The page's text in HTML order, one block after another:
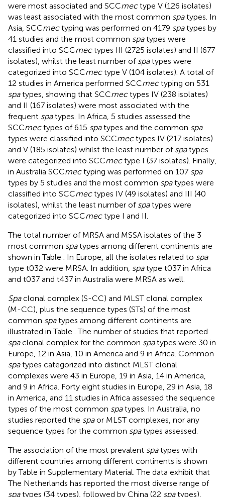
were most associated and SCCmectype V (126 isolates)
was least associated with the most common spatypes. In
Asia, SCCmectyping was performed on 4179 spatypes by
41 studies and the most common spatypes were
classified into SCCmectypes III (2725 isolates) and II (677
isolates), whilst the least number of spatypes were
categorized into SCCmectype V (104 isolates). A total of
12 studies in America performed SCCmectyping on 531
spatypes, showing that SCCmectypes IV (238 isolates)
and II (167 isolates) were most associated with the
frequent spatypes. In Africa, 5 studies assessed the
SCCmectypes of 615 spatypes and the common spa
types were classified into SCCmectypes IV (217 isolates)
and V (185 isolates) whilst the least number of spatypes
were categorized into SCCmectype I (37 isolates). Finally,
in Australia SCCmectyping was performed on 107 spa
types by 5 studies and the most common spatypes were
classified into SCCmectypes IV (49 isolates) and III (40
isolates), whilst the least number of spatypes were
categorized into SCCmectype I and II.
The total number of MRSA and MSSA isolates of the 3
most common spatypes among different continents are
shown in Table
. In Europe, all the isolates related to spa
type t032 were MRSA. In addition, spatype t037 in Africa
and t037 and t437 in Australia were MRSA as well.
Spaclonal complex (S-CC) and MLST clonal complex
(M-CC), plus the sequence types (STs) of the most
common spatypes among different continents are
illustrated in Table . The number of studies that reported
spaclonal complex for the common spatypes were 30 in
Europe, 12 in Asia, 10 in America and 9 in Africa. Common
spatypes categorized into distinct MLST clonal
complexes were 43 in Europe, 19 in Asia, 14 in America,
and 9 in Africa. Forty eight studies in Europe, 29 in Asia, 18
in America, and 11 studies in Africa assessed the sequence
types of the most common spatypes. In Australia, no
studies reported the spaor MLST complexes, nor any
sequence types for the common spatypes assessed.
The association of the most prevalent spatypes with
different countries among different continents is shown
by Table in Supplementary Material. The data exhibit that
The Netherlands has reported the most diverse range of
spatypes (34 types), followed by China (22 spatypes),